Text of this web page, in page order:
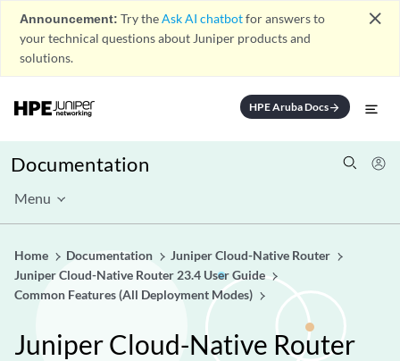
Announcement: Try theAsk AI chatbotfor answers to
your technical questions about Juniper products and
solutions.
close
HPE Aruba Docsarrow_forward
Documentation
Menu
Home Documentation
Juniper Cloud-Native Router
Juniper Cloud-Native Router 23.4 User Guide
Common Features (All Deployment Modes)
Juniper Cloud-Native Router